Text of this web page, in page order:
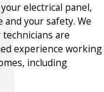
electrical panel,
your safety. We
are
experience working
including